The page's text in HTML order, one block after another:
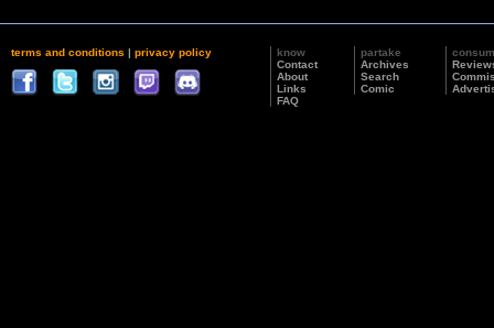
terms and conditions | privacy policy
know
Contact
About
Links
FAQ
partake
Archives
Search
Comic